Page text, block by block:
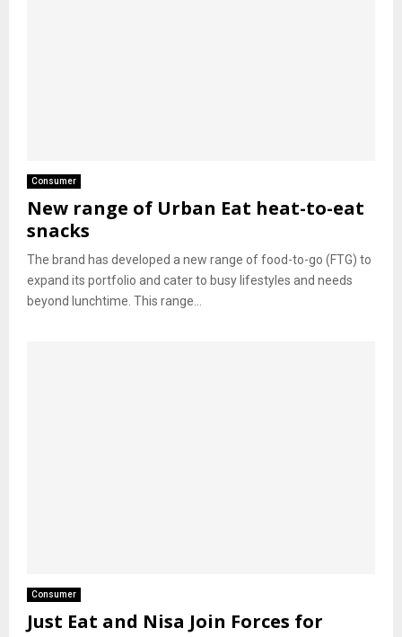
Consumer
New range of Urban Eat heat-to-eat
snacks
The brand has developed a new range of food-to-go (FTG) to
expand its portfolio and cater to busy lifestyles and needs
beyond lunchtime. This range...
Consumer
Just Eat and Nisa Join Forces for